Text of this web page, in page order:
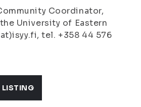
Coordinator,
University of Eastern
tel. +358 44 576
LISTING